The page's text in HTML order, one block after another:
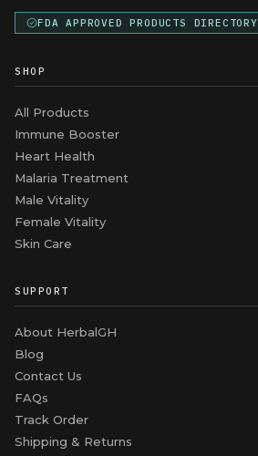
FDA APPROVED PRODUCTS DIRECTORY
SHOP
All Products
Immune Booster
Heart Health
Malaria Treatment
Male Vitality
Female Vitality
Skin Care
SUPPORT
About HerbalGH
Blog
Contact Us
FAQs
Track Order
Shipping & Returns